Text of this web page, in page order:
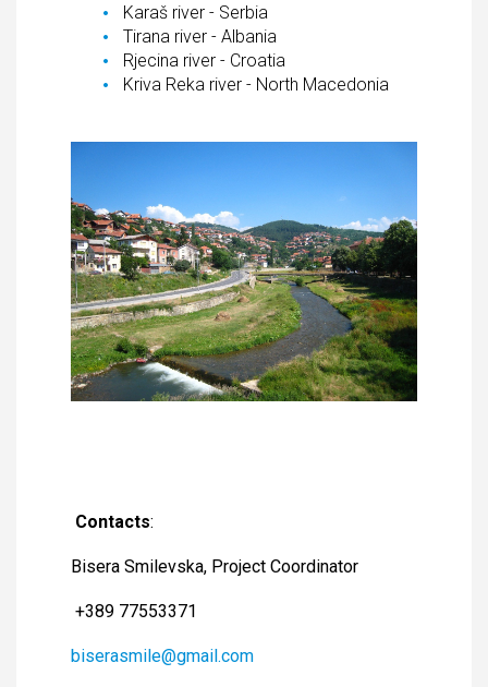
Karaš river - Serbia
Tirana river - Albania
Rjecina river - Croatia
Kriva Reka river - North Macedonia
Contacts:
Bisera Smilevska, Project Coordinator
+389 77553371
biserasmile@gmail.com